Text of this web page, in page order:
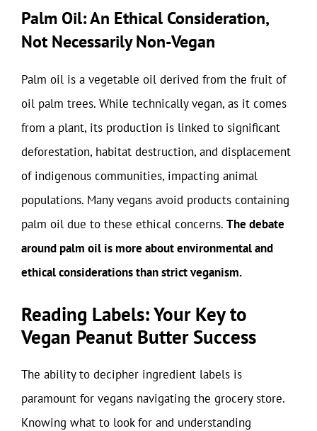
Palm Oil: An Ethical Consideration,
Not Necessarily Non-Vegan
Palm oil is a vegetable oil derived from the fruit of
oil palm trees. While technically vegan, as it comes
from a plant, its production is linked to significant
deforestation, habitat destruction, and displacement
of indigenous communities, impacting animal
populations. Many vegans avoid products containing
palm oil due to these ethical concerns. The debate
around palm oil is more about environmental and
ethical considerations than strict veganism.
Reading Labels: Your Key to
Vegan Peanut Butter Success
The ability to decipher ingredient labels is
paramount for vegans navigating the grocery store.
Knowing what to look for and understanding